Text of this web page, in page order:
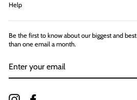
Help
Be the first to know about our biggest and
than one email a month.
YOUR
Instagram